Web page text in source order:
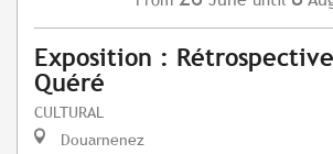
Exposition :
Quéré
CULTURAL
Douarnenez